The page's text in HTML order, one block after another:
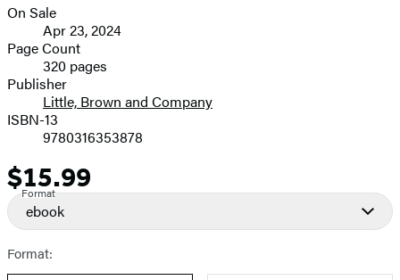
image
Formats
and
Prices
On Sale
Apr 23, 2024
Page Count
320 pages
Publisher
Little, Brown and Company
ISBN-13
9780316353878
Price
$15.99
Format
ebook
Format: